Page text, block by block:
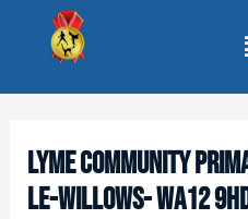
LYME COMMUNITY
LE-WILLOWS- WA12